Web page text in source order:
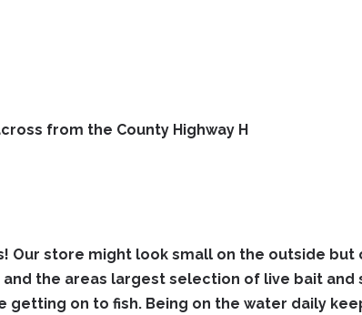
from the County Highway H
Our store might look small on the outside but
the areas largest selection of live bait and
on to fish. Being on the water daily